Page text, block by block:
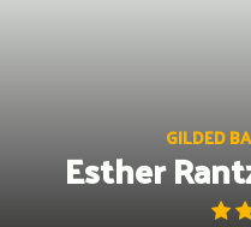
GILDED
Esther